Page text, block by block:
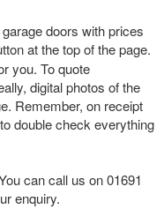
doors with prices
at the top of the page.
you. To quote
digital photos of the
Remember, on receipt
double check everything
can call us on 01691
enquiry.